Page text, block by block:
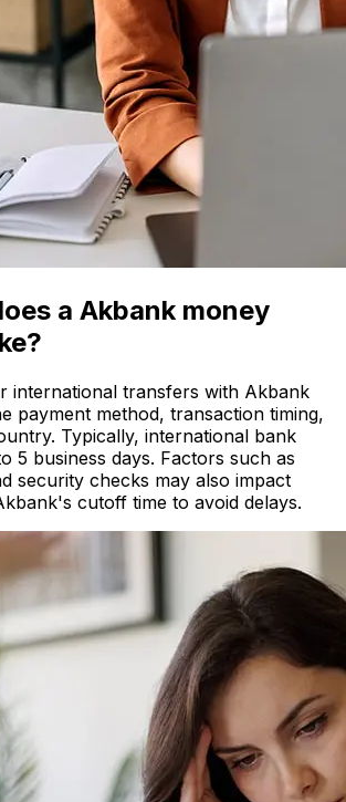
a Akbank money
international transfers with Akbank
payment method, transaction timing,
Typically, international bank
5 business days. Factors such as
security checks may also impact
cutoff time to avoid delays.